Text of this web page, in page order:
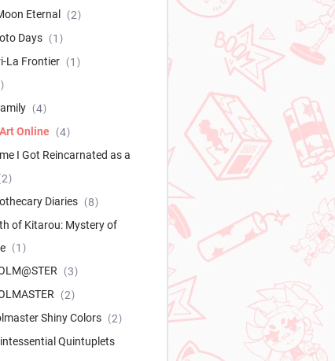
Eternal
2
Days
1
La Frontier
1
4
Online
4
I Got Reincarnated as a
2
Diaries
8
of Kitarou: Mystery of
1
3
2
Shiny Colors
2
Quintuplets